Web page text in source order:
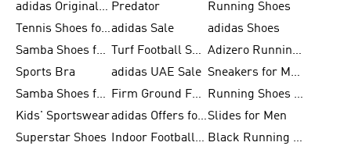
adidas Originals Shoes for Men Predator
Running Shoes
Tennis Shoes for Menadidas Sale
adidas Shoes
Samba Shoes for Women
Turf Football Shoes
Adizero Running Shoes
Sports Bra
adidas UAE Sale
Sneakers for Men
Samba Shoes for Men
Firm Ground Football Boots
Running Shoes for Women
Kids' Sportswear
adidas Offers for MenSlides for Men
Superstar Shoes
Indoor Football Shoes
Black Running Shoes